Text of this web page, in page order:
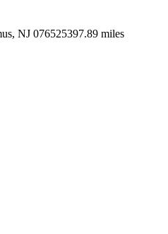
, NJ 076525397.89 miles